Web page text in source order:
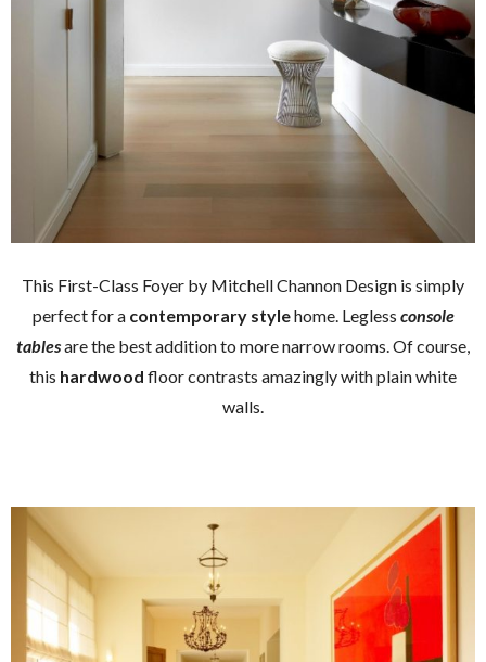
This First-Class Foyer by Mitchell Channon Design is simply
perfect for a contemporary stylehome. Legless console
tablesare the best addition to more narrow rooms. Of course,
this hardwood floor contrasts amazingly with plain white
walls.